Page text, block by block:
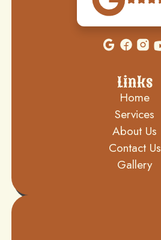
Links
Home
Services
About Us
Contact Us
Gallery